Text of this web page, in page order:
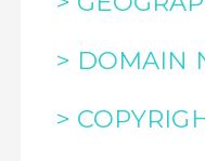
> DOMAIN
>